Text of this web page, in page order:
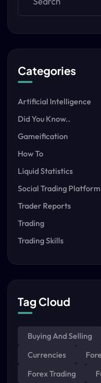
Categories
Artificial Intelligence
Did You Know..
Gameification
How To
Liquid Statistics
Social Trading Platform
Trader Reports
Trading
Trading Skills
Tag Cloud
Buying And Selling
Currencies
Forex Trading